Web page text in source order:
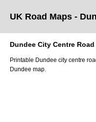
UK Road Maps -
Dundee City Centre Road
Printable Dundee city centre
Dundee map.